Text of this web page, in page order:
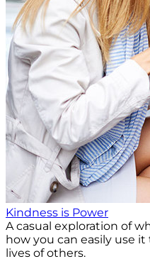
Kindness is Power
A casual exploration of
how you can easily use
lives of others.